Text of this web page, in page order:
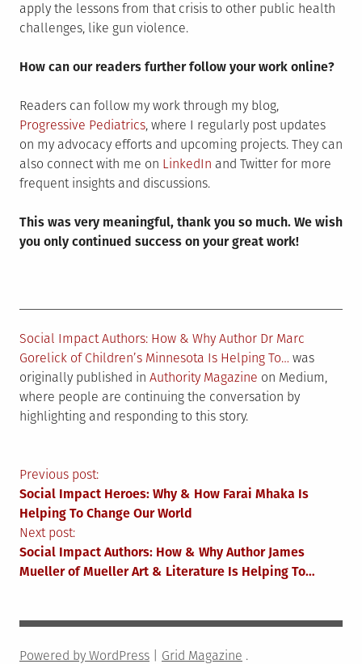
apply the lessons from that crisis to other public health
challenges, like gun violence.
How can our readers further follow your work online?
Readers can follow my work through my blog,
Progressive Pediatrics, where I regularly post updates
on my advocacy efforts and upcoming projects. They can
also connect with me on LinkedIn and Twitter for more
frequent insights and discussions.
This was very meaningful, thank you so much. We wish
you only continued success on your great work!
Social Impact Authors: How & Why Author Dr Marc
Gorelick of Children’s Minnesota Is Helping To… was
originally published in Authority Magazine on Medium,
where people are continuing the conversation by
highlighting and responding to this story.
Post
navigation
Previous post:
Social Impact Heroes: Why & How Farai Mhaka Is
Helping To Change Our World
Next post:
Social Impact Authors: How & Why Author James
Mueller of Mueller Art & Literature Is Helping To…
Powered by WordPress Grid Magazine .